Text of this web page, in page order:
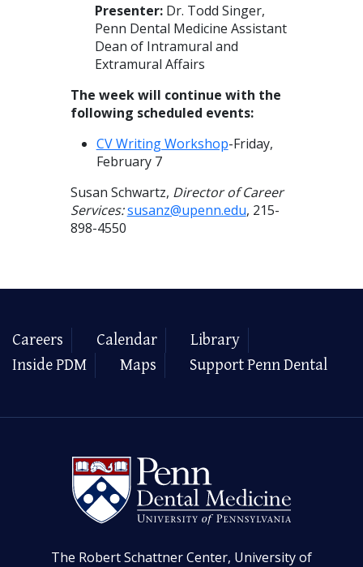
Presenter:Dr. Todd Singer,
Penn Dental Medicine Assistant
Dean of Intramural and
Extramural Affairs
The week will continue with the
following scheduled events:
CV Writing Workshop-Friday,
February 7
Susan Schwartz, Director of Career
Services:susanz@upenn.edu, 215-
898-4550
Careers Calendar
Library
Inside PDM
Maps Support Penn Dental
The Robert Schattner Center, University of